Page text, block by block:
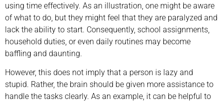
using time effectively. As an illustration, one might be aware
of what to do, but they might feel that they are paralyzed and
lack the ability to start. Consequently, school assignments,
household duties, or even daily routines may become
baffling and daunting.
However, this does not imply that a person is lazy and
stupid. Rather, the brain should be given more assistance to
handle the tasks clearly. As an example, it can be helpful to